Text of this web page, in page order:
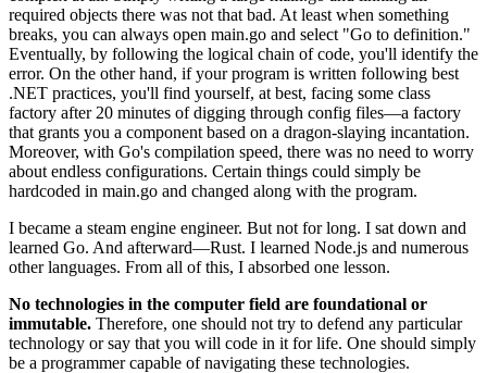
required objects there was not that bad. At least when something
breaks, you can always open main.go and select "Go to definition."
Eventually, by following the logical chain of code, you'll identify the
error. On the other hand, if your program is written following best
.NET practices, you'll find yourself, at best, facing some class
factory after 20 minutes of digging through config files—a factory
that grants you a component based on a dragon-slaying incantation.
Moreover, with Go's compilation speed, there was no need to worry
about endless configurations. Certain things could simply be
hardcoded in main.go and changed along with the program.
I became a steam engine engineer. But not for long. I sat down and
learned Go. And afterward—Rust. I learned Node.js and numerous
other languages. From all of this, I absorbed one lesson.
No technologies in the computer field are foundational or
immutable. Therefore, one should not try to defend any particular
technology or say that you will code in it for life. One should simply
be a programmer capable of navigating these technologies.